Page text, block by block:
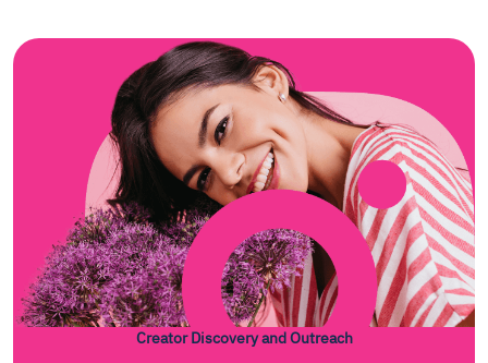
Creator Discovery and Outreach